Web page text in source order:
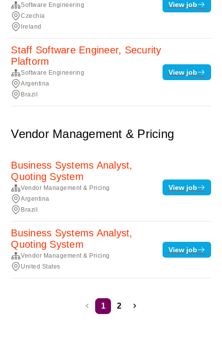
Software Engineering
Czechia
Ireland
View job
Staff Software Engineer, Security
Plaftorm
Software Engineering
Argentina
Brazil
View job
Vendor Management & Pricing
Business Systems Analyst,
Quoting System
Vendor Management & Pricing
Argentina
Brazil
View job
Business Systems Analyst,
Quoting System
Vendor Management & Pricing
United States
View job
1 2